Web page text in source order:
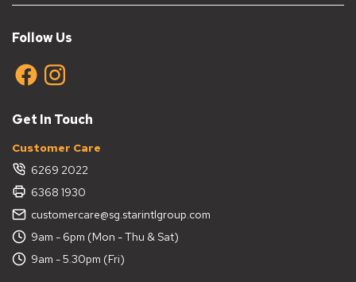
Follow Us
Get In Touch
Customer Care
6269 2022
6368 1930
customercare@sg.starintlgroup.com
9am - 6pm (Mon - Thu & Sat)
9am - 5.30pm (Fri)